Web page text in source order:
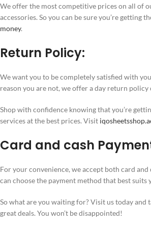
We offer the most competitive prices on all of
accessories. So you can be sure you’re getting
money.
Return Policy:
We want you to be completely satisfied with
reason you are not, we offer a day return
Shop with confidence knowing that you’re
services at the best prices. Visit
Card and cash
For your convenience, we accept both card and
can choose the payment method that best suits
So what are you waiting for? Visit us today and
great deals. You won’t be disappointed!